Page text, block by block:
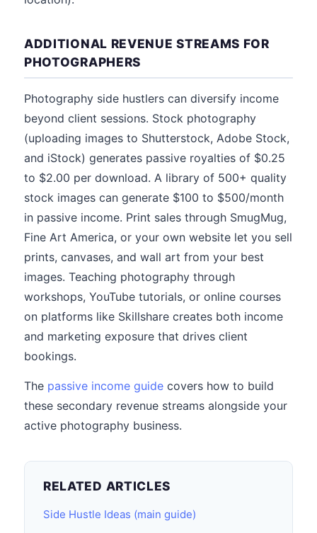
ADDITIONAL REVENUE STREAMS FOR
PHOTOGRAPHERS
Photography side hustlers can diversify income
beyond client sessions. Stock photography
(uploading images to Shutterstock, Adobe Stock,
and iStock) generates passive royalties of $0.25
to $2.00 per download. A library of 500+ quality
stock images can generate $100 to $500/month
in passive income. Print sales through SmugMug,
Fine Art America, or your own website let you sell
prints, canvases, and wall art from your best
images. Teaching photography through
workshops, YouTube tutorials, or online courses
on platforms like Skillshare creates both income
and marketing exposure that drives client
bookings.
The passive income guide covers how to build
these secondary revenue streams alongside your
active photography business.
RELATED ARTICLES
Side Hustle Ideas (main guide)